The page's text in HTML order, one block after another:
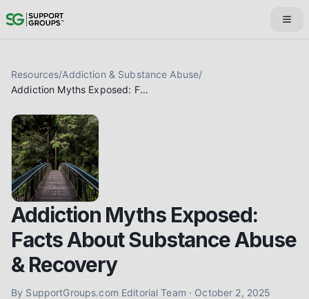
Resources/Addiction & Substance Abuse/
Addiction Myths Exposed: Facts About Substance Abuse & Recovery
Addiction Myths Exposed:
Facts About Substance Abuse
& Recovery
By SupportGroups.com Editorial Team · October 2, 2025